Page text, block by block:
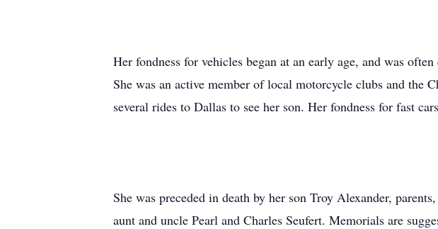
Her fondness for vehicles began at an early age, and was
She was an active member of local motorcycle clubs and the
several rides to Dallas to see her son. Her fondness for fast
She was preceded in death by her son Troy Alexander,
aunt and uncle Pearl and Charles Seufert. Memorials are